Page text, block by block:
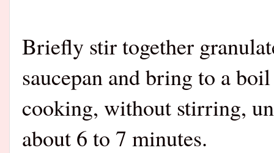
Briefly stir together
saucepan and bring to a
cooking, without stirring,
about 6 to 7 minutes.